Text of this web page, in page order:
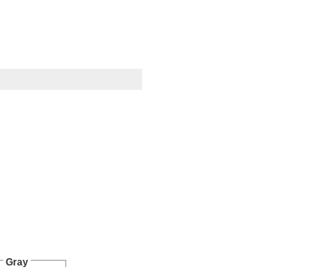
Gray